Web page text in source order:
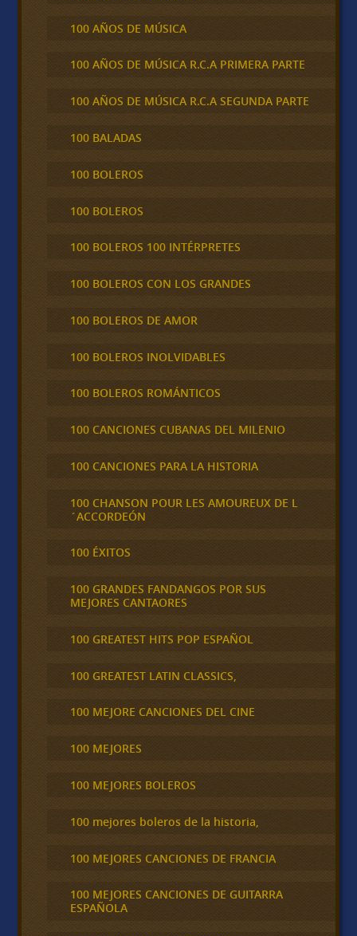
100 AÑOS DE MÚSICA
100 AÑOS DE MÚSICA R.C.A PRIMERA PARTE
100 AÑOS DE MÚSICA R.C.A SEGUNDA PARTE
100 BALADAS
100 BOLEROS
100 BOLEROS
100 BOLEROS 100 INTÉRPRETES
100 BOLEROS CON LOS GRANDES
100 BOLEROS DE AMOR
100 BOLEROS INOLVIDABLES
100 BOLEROS ROMÁNTICOS
100 CANCIONES CUBANAS DEL MILENIO
100 CANCIONES PARA LA HISTORIA
100 CHANSON POUR LES AMOUREUX DE L
´ACCORDEÓN
100 ÉXITOS
100 GRANDES FANDANGOS POR SUS
MEJORES CANTAORES
100 GREATEST HITS POP ESPAÑOL
100 GREATEST LATIN CLASSICS,
100 MEJORE CANCIONES DEL CINE
100 MEJORES
100 MEJORES BOLEROS
100 mejores boleros de la historia,
100 MEJORES CANCIONES DE FRANCIA
100 MEJORES CANCIONES DE GUITARRA
ESPAÑOLA